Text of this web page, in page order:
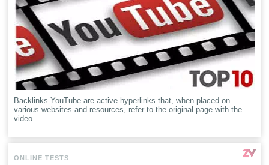
Backlinks YouTube are active hyperlinks that, when placed on
various websites and resources, refer to the original page with the
video.
ONLINE TESTS